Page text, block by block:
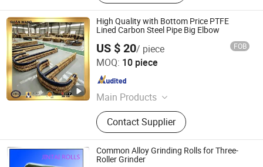
High Quality with Bottom Price PTFE
Lined Carbon Steel Pipe Big Elbow
US $ 20/ piece FOB
MOQ: 10 piece
Main Products
Stainless Steel Reactor, Glass Lined
Reactor, Chemical Reactor, PTFE
Lined Reactor, Chemical Reaction
Kettle, Mixing Tank, Storage Tank
Contact Supplier
Shan Wang Industrial Equipment(Shandong) Group Co.
Shandong , China
Common Alloy Grinding Rolls for Three-
Roller Grinder